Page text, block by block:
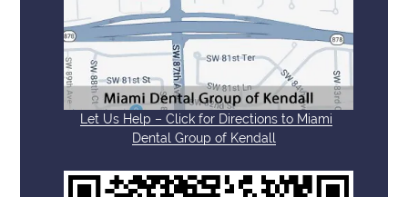
Let Us Help – Click for Directions to Miami
Dental Group of Kendall